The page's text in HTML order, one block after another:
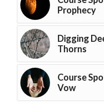
Prophecy
Digging
Thorns
Course
Vow